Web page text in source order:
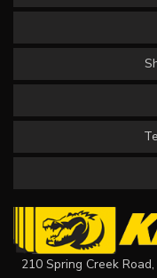
210 Spring Creek